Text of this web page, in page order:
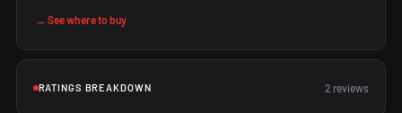
→ See where to buy
RATINGS BREAKDOWN 2 reviews